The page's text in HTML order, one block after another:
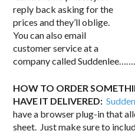
reply back asking for the
prices and they’ll oblige.
You can also email
customer service at a
company called Suddenlee…….
HOW TO ORDER
HAVE IT DELIVERED:
have a browser plug-in that
sheet. Just make sure to